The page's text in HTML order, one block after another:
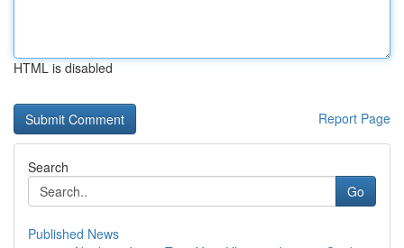
HTML is disabled
Report Page
Search
Go
Published News